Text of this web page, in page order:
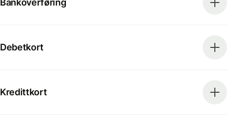
Bankoverføring
Debetkort
Kredittkort